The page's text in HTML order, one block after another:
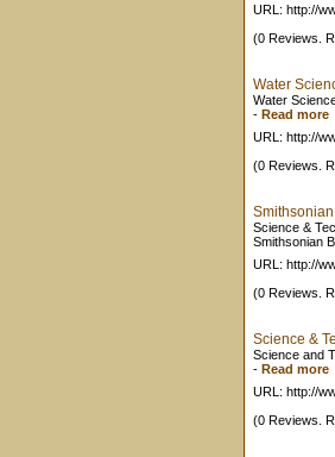
URL: http://
(0 Reviews.
Water
Water
- Read more
URL: http://
(0 Reviews.
Science &
Smithsonian
URL: http://
(0 Reviews.
Science &
Science and
- Read more
URL: http://
(0 Reviews.